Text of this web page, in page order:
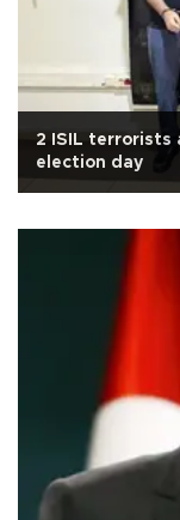
2 ISIL terrorists
election day